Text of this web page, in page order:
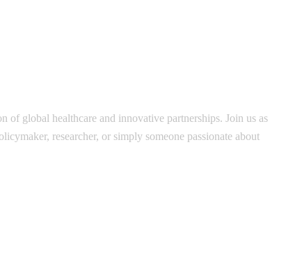
of global healthcare and innovative partnerships. Join us as
researcher, or simply someone passionate about